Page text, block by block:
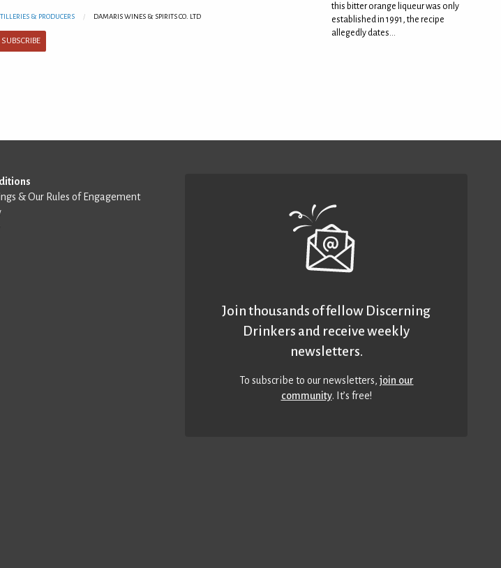
& PRODUCERS DAMARIS WINES & SPIRITS CO. LTD
SUBSCRIBE
this bitter orange liqueur was only
established in 1991, the recipe
allegedly dates...
& Our Rules of Engagement
Join thousands of fellow Discerning
Drinkers and receive weekly
newsletters.
To subscribe to our newsletters,join our
community. It’s free!